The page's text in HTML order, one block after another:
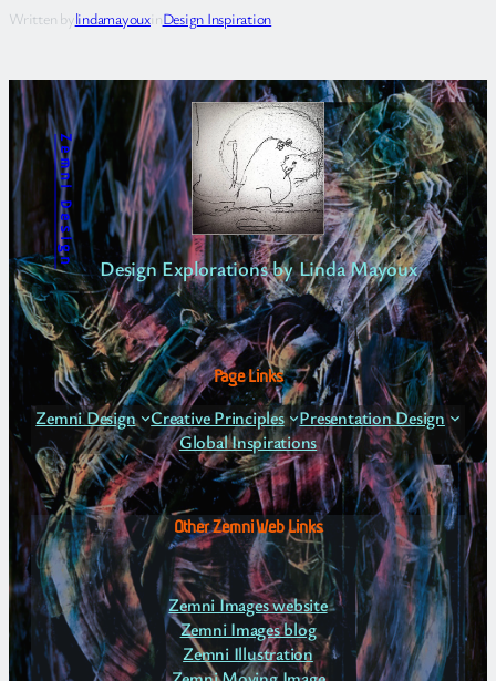
Written bylindamayouxinDesign Inspiration
Zemni Design Design Explorations by Linda Mayoux
Page Links
Zemni Design Creative Principles
Presentation Design
Global Inspirations
Other Zemni Web Links
Zemni Images website
Zemni Images blog
Zemni Illustration